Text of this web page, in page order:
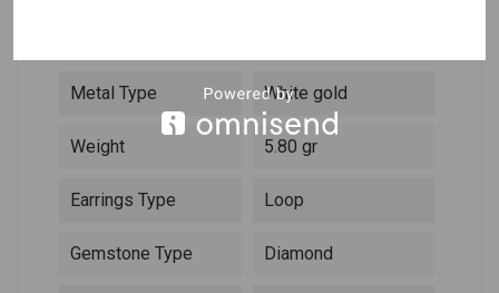
Metal Type
White gold
Weight 5.80 gr
Earrings Type Loop
Gemstone Type Diamond